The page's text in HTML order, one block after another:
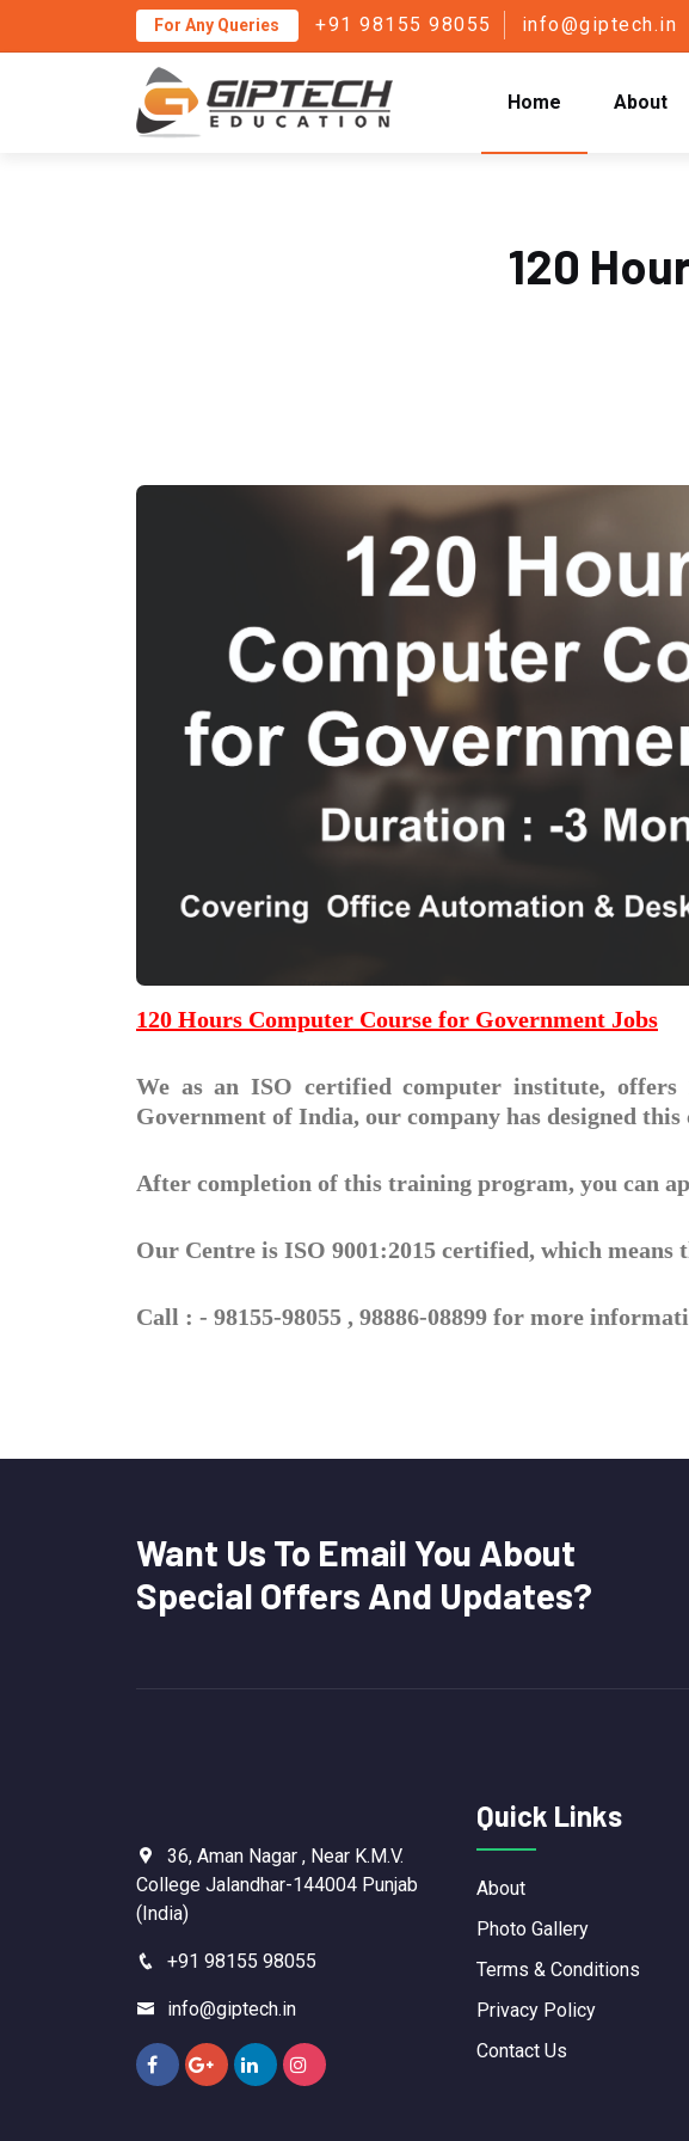
For Any Queries +91 98155 98055 info@giptech.in
Home About
120
120 Hours Computer Course for Government Jobs
We as an ISO certified computer institute,
Government of India, our company has designed
After completion of this training program, you can
Our Centre is ISO 9001:2015 certified, which
Call : - 98155-98055 , 98886-08899 for more
Want Us To Email You About
Special Offers And Updates?
36, Aman Nagar , Near K.M.V.
College Jalandhar-144004 Punjab
(India)
+91 98155 98055
info@giptech.in
Quick Links
About
Photo Gallery
Terms & Conditions
Privacy Policy
Contact Us